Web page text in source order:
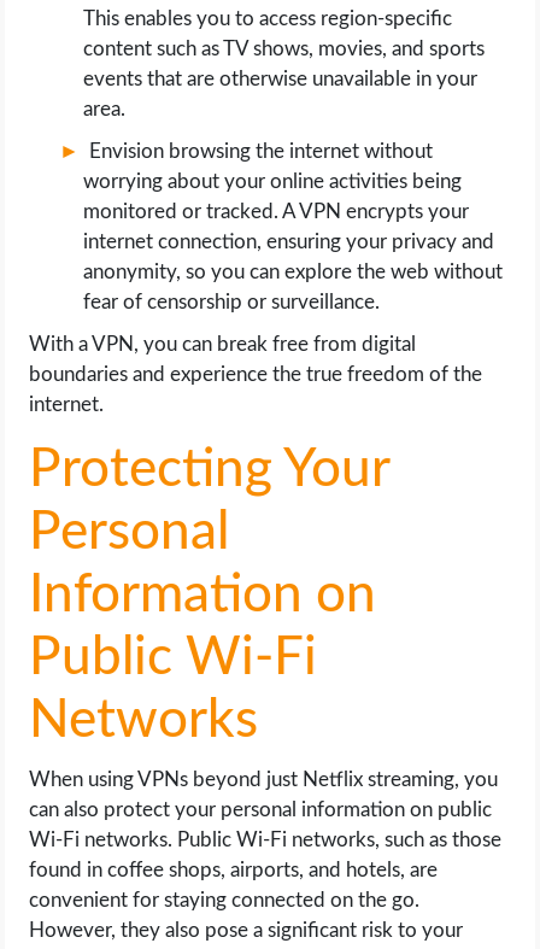
This enables you to access region-specific
content such as TV shows, movies, and sports
events that are otherwise unavailable in your
area.
Envision browsing the internet without
worrying about your online activities being
monitored or tracked. A VPN encrypts your
internet connection, ensuring your privacy and
anonymity, so you can explore the web without
fear of censorship or surveillance.
With a VPN, you can break free from digital
boundaries and experience the true freedom of the
internet.
Protecting Your
Personal
Information on
Public Wi-Fi
Networks
When using VPNs beyond just Netflix streaming, you
can also protect your personal information on public
Wi-Fi networks. Public Wi-Fi networks, such as those
found in coffee shops, airports, and hotels, are
convenient for staying connected on the go.
However, they also pose a significant risk to your